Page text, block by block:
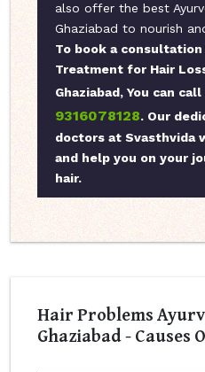
also offer the best
Ghaziabad to nourish
To book a
Treatment for Hair
Ghaziabad, You can
9316078128. Our
doctors at Svasthvida
and help you on your
hair.
Hair Problems
Ghaziabad - Causes